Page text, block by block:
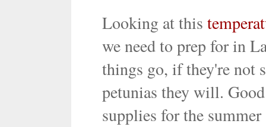
Looking at this
we need to prep for in
things go, if they're not
petunias they will.
supplies for the